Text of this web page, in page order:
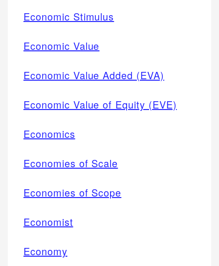
Economic Stimulus
Economic Value
Economic Value Added (EVA)
Economic Value of Equity (EVE)
Economics
Economies of Scale
Economies of Scope
Economist
Economy